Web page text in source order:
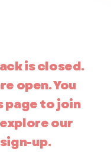
is closed.
open. You
page to join
our
up.